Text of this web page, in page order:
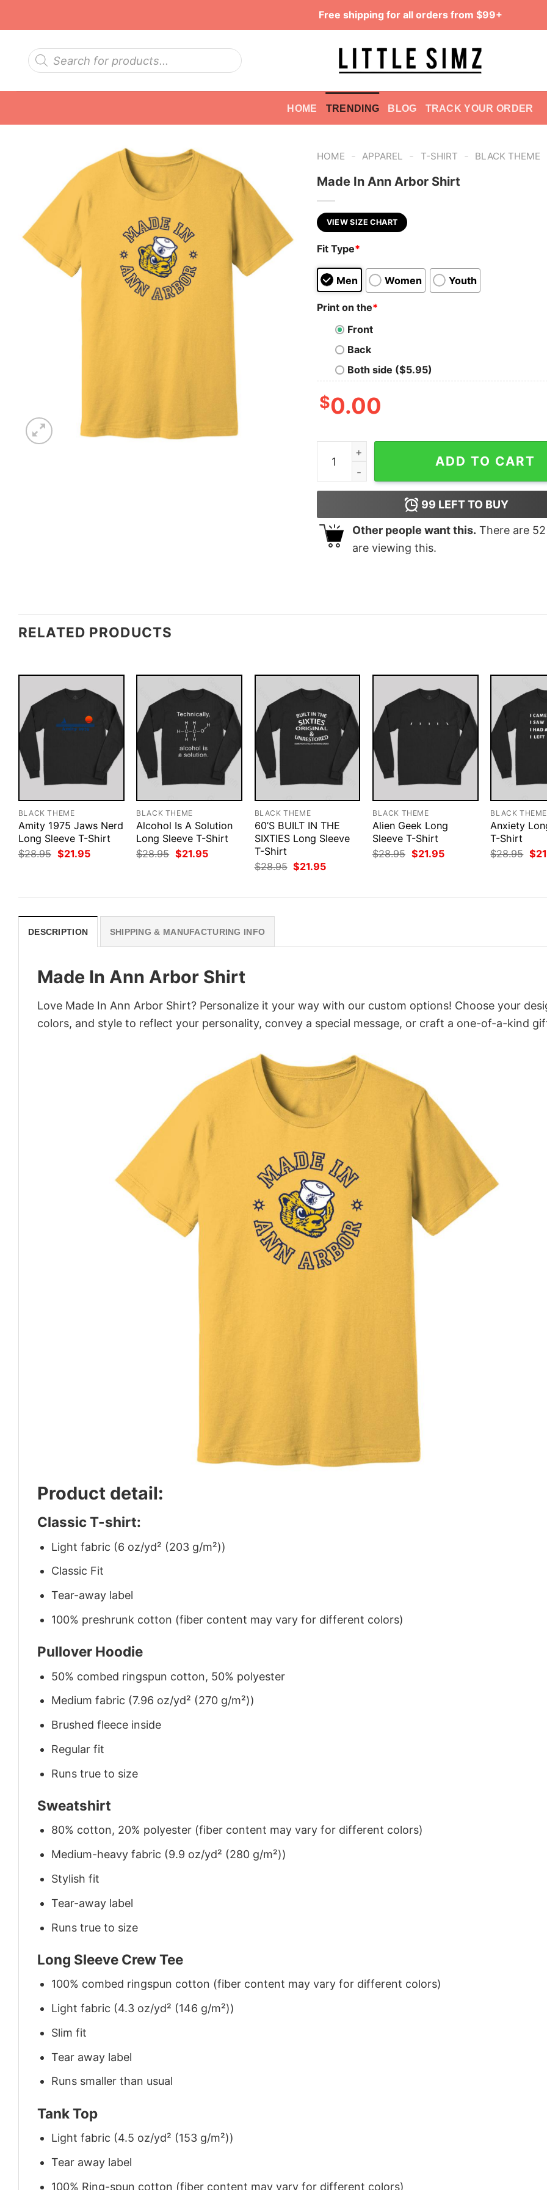
Free shipping for all orders from $99+
Products
search
HOME TRENDING BLOG TRACK YOUR ORDER
HOME - APPAREL - T-SHIRT - BLACK THEME
Made In Ann Arbor Shirt
VIEW SIZE CHART
Fit Type*
Men Women Youth
Print on the*
Front
Back
Both side ($5.95)
$0.00
Made In Ann Arbor Shirt quantity
ADD TO CART
99 LEFT TO BUY
Other people want this. There are 52
are viewing this.
RELATED PRODUCTS
BLACK THEME
Amity 1975 Jaws Nerd
Long Sleeve T-Shirt
$28.95 Original
price
$21.95Current
BLACK THEME
Alcohol Is A Solution
Long Sleeve T-Shirt
$28.95 Original
price
$21.95Current
BLACK THEME
60’S BUILT IN THE
SIXTIES Long Sleeve
T-Shirt
$28.95 Original
price
$21.95Current
BLACK THEME
Alien Geek Long
Sleeve T-Shirt
$28.95 Original
price
$21.95Current
BLACK THEME
Anxiety
T-Shirt
$28.95
price
$
DESCRIPTION SHIPPING & MANUFACTURING INFO
Made In Ann Arbor Shirt
Love Made In Ann Arbor Shirt? Personalize it your way with our custom options! Choose your
colors, and style to reflect your personality, convey a special message, or craft a one-of-a-kind
Product detail:
Classic T-shirt:
Light fabric (6 oz/yd² (203 g/m²))
Classic Fit
Tear-away label
100% preshrunk cotton (fiber content may vary for different colors)
Pullover Hoodie
50% combed ringspun cotton, 50% polyester
Medium fabric (7.96 oz/yd² (270 g/m²))
Brushed fleece inside
Regular fit
Runs true to size
Sweatshirt
80% cotton, 20% polyester (fiber content may vary for different colors)
Medium-heavy fabric (9.9 oz/yd² (280 g/m²))
Stylish fit
Tear-away label
Runs true to size
Long Sleeve Crew Tee
100% combed ringspun cotton (fiber content may vary for different colors)
Light fabric (4.3 oz/yd² (146 g/m²))
Slim fit
Tear away label
Runs smaller than usual
Tank Top
Light fabric (4.5 oz/yd² (153 g/m²))
Tear away label
100% Ring-spun cotton (fiber content may vary for different colors)